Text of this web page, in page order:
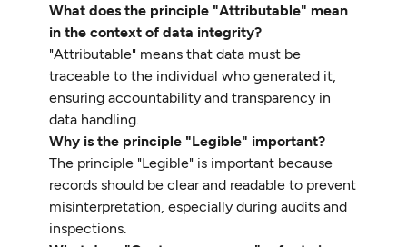
What does the principle "Attributable" mean
in the context of data integrity?
"Attributable" means that data must be
traceable to the individual who generated it,
ensuring accountability and transparency in
data handling.
Why is the principle "Legible" important?
The principle "Legible" is important because
records should be clear and readable to prevent
misinterpretation, especially during audits and
inspections.